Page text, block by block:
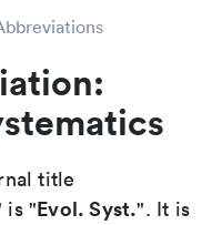
title
is "Evol. Syst.". It is